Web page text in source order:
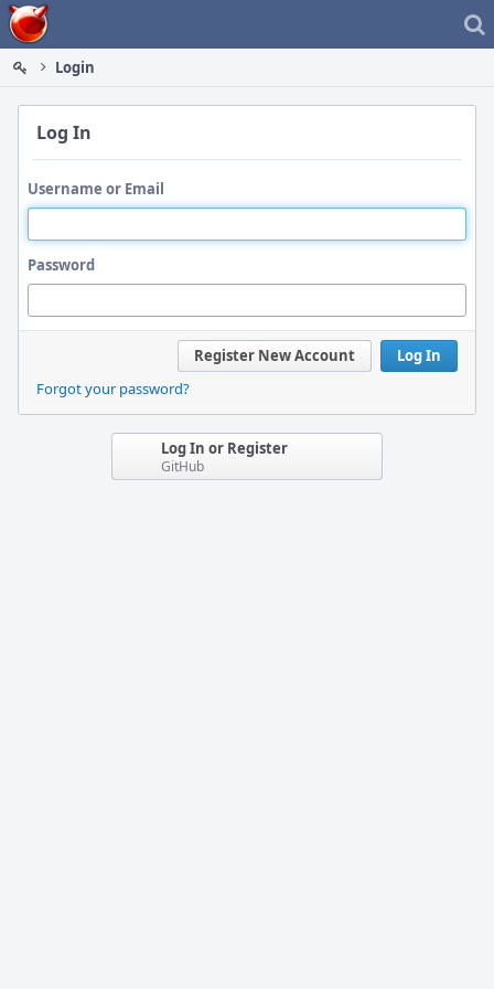
Home
Login
Log In
Username or Email
Password
Log In
Register New Account
Forgot your password?
Log In or Register
GitHub